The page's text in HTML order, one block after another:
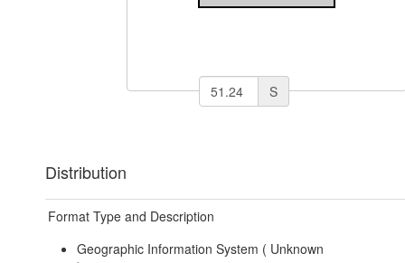
S
Distribution
Format Type and Description
Geographic Information System ( Unknown